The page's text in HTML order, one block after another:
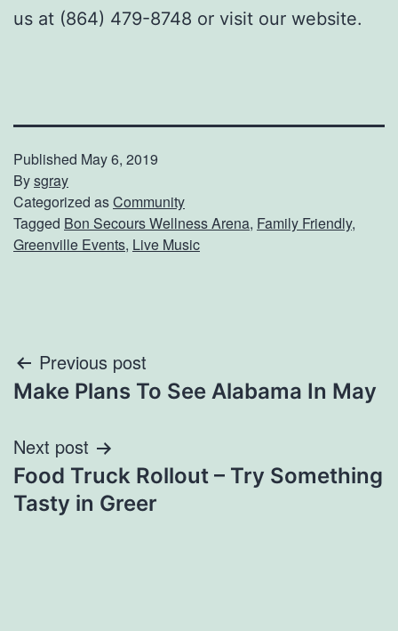
us at (864) 479-8748 or visit our website.
Published May 6, 2019
Bysgray
Categorized asCommunity
Tagged Bon Secours Wellness Arena, Family Friendly,
Greenville Events, Live Music
Post
navigation
Previous post
Make Plans To See Alabama In May
Next post
Food Truck Rollout – Try Something
Tasty in Greer